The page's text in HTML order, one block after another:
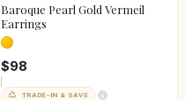
Baroque Pearl Gold Vermeil
Earrings
$98
TRADE-IN & SAVE